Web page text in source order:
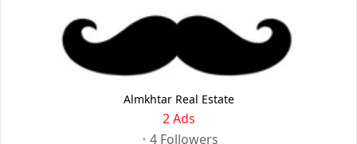
Almkhtar Real Estate
2 Ads
• 4 Followers